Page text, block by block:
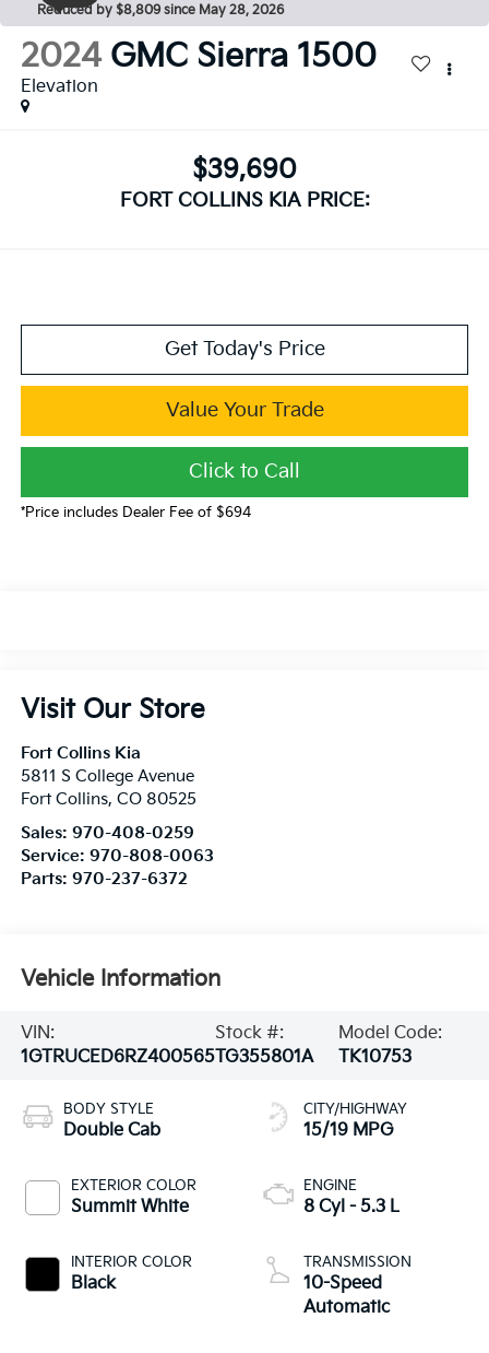
Reduced by $8,809 since May 28, 2026
2024 GMC Sierra 1500
Elevation
$39,690
FORT COLLINS KIA PRICE:
Get Today's Price
Value Your Trade
Click to Call
*Price includes Dealer Fee of $694
Visit Our Store
Fort Collins Kia
5811 S College Avenue
Fort Collins, CO 80525
Sales: 970-408-0259
Service: 970-808-0063
Parts: 970-237-6372
Vehicle Information
VIN:
1GTRUCED6RZ400565
Stock #:
TG355801A
Model Code:
TK10753
BODY STYLE
Double Cab
EXTERIOR COLOR
Summit White
INTERIOR COLOR
Black
CITY/HIGHWAY
15/19 MPG
ENGINE
8 Cyl - 5.3 L
TRANSMISSION
10-Speed
Automatic